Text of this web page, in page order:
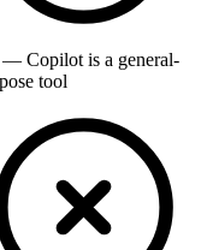
Copilot is a general-
tool